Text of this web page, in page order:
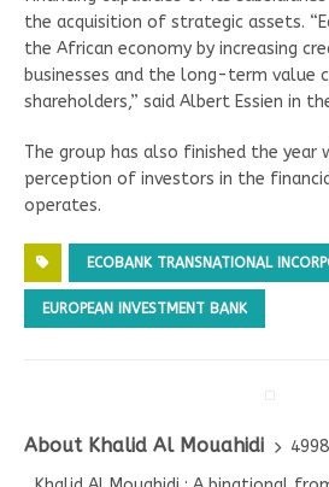
the acquisition of strategic assets.
the African economy by increasing
businesses and the long-term value
shareholders,” said Albert Essien in
The group has also finished the year
perception of investors in the
operates.
ECOBANK TRANSNATIONAL
EUROPEAN INVESTMENT BANK
About Khalid Al Mouahidi